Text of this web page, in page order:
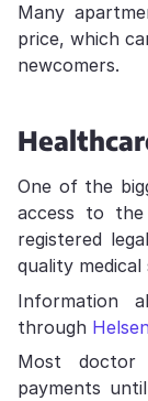
Many
price, which
newcomers.
One of the
access to the
registered
quality
Information
through
Most doctor
payments